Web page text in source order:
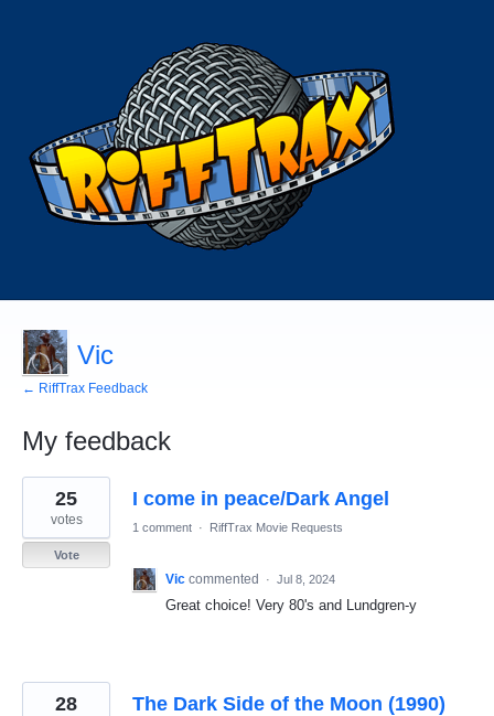
Vic
← RiffTrax Feedback
My feedback
132
results
found
I come in peace/Dark Angel
25
votes
Vote
1 comment · RiffTrax Movie Requests
Vic commented · Jul 8, 2024
Great choice! Very 80's and Lundgren-y
The Dark Side of the Moon (1990)
28